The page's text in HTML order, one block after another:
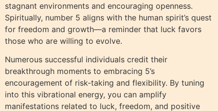
stagnant environments and encouraging openness.
Spiritually, number 5 aligns with the human spirit’s quest
for freedom and growth—a reminder that luck favors
those who are willing to evolve.
Numerous successful individuals credit their
breakthrough moments to embracing 5’s
encouragement of risk-taking and flexibility. By tuning
into this vibrational energy, you can amplify
manifestations related to luck, freedom, and positive